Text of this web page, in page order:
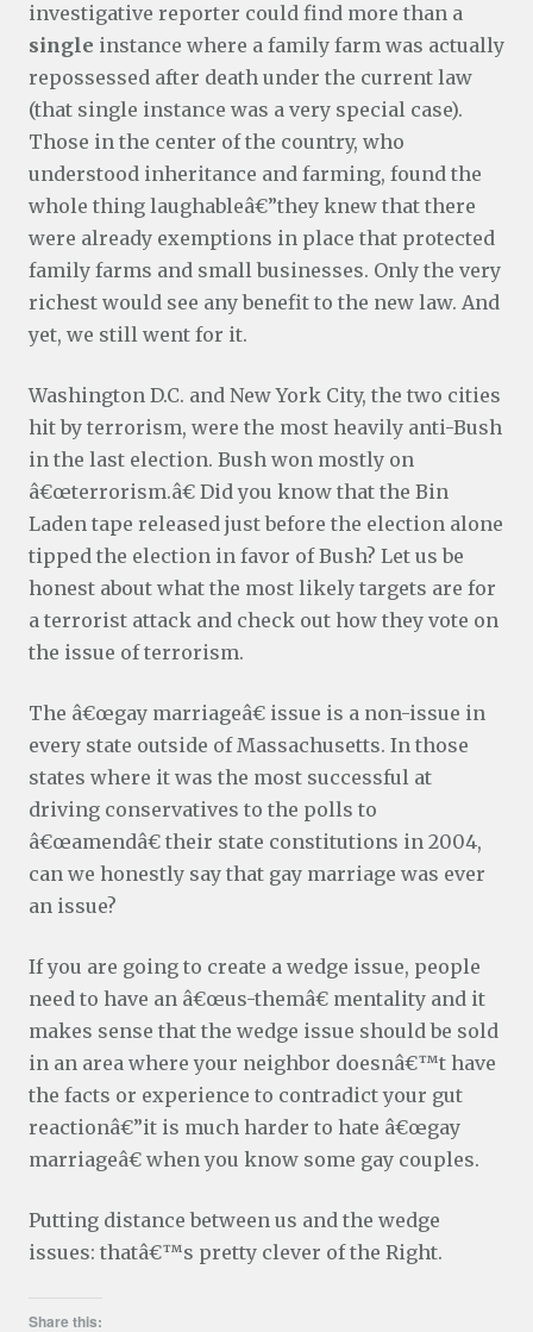
investigative reporter could find more than a
single instance where a family farm was actually
repossessed after death under the current law
(that single instance was a very special case).
Those in the center of the country, who
understood inheritance and farming, found the
whole thing laughableâ€”they knew that there
were already exemptions in place that protected
family farms and small businesses. Only the very
richest would see any benefit to the new law. And
yet, we still went for it.
Washington D.C. and New York City, the two cities
hit by terrorism, were the most heavily anti-Bush
in the last election. Bush won mostly on
â€œterrorism.â€ Did you know that the Bin
Laden tape released just before the election alone
tipped the election in favor of Bush? Let us be
honest about what the most likely targets are for
a terrorist attack and check out how they vote on
the issue of terrorism.
The â€œgay marriageâ€ issue is a non-issue in
every state outside of Massachusetts. In those
states where it was the most successful at
driving conservatives to the polls to
â€œamendâ€ their state constitutions in 2004,
can we honestly say that gay marriage was ever
an issue?
If you are going to create a wedge issue, people
need to have an â€œus-themâ€ mentality and it
makes sense that the wedge issue should be sold
in an area where your neighbor doesnâ€™t have
the facts or experience to contradict your gut
reactionâ€”it is much harder to hate â€œgay
marriageâ€ when you know some gay couples.
Putting distance between us and the wedge
issues: thatâ€™s pretty clever of the Right.
Share this: